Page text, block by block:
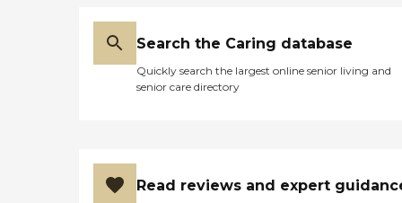
Search the Caring database
Quickly search the largest online senior living and
senior care directory
Read reviews and expert